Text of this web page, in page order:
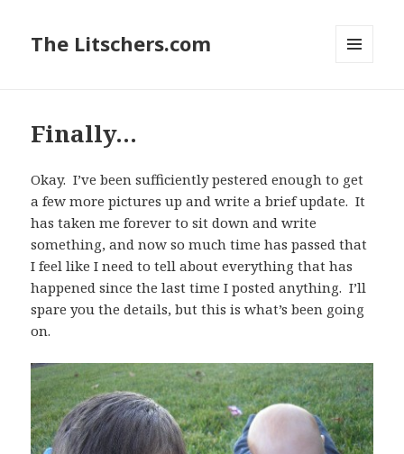
The Litschers.com
Finally…
Okay. I’ve been sufficiently pestered enough to get
a few more pictures up and write a brief update. It
has taken me forever to sit down and write
something, and now so much time has passed that
I feel like I need to tell about everything that has
happened since the last time I posted anything. I’ll
spare you the details, but this is what’s been going
on.